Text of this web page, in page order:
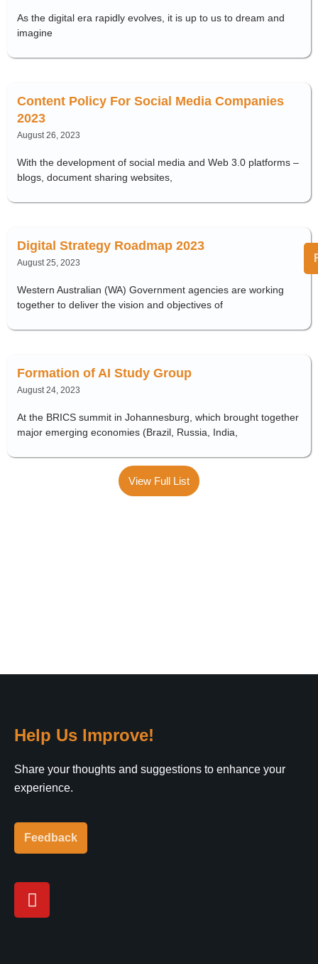
As the digital era rapidly evolves, it is up to us to dream and
imagine
Content Policy For Social Media Companies
2023
August 26, 2023
With the development of social media and Web 3.0 platforms –
blogs, document sharing websites,
Digital Strategy Roadmap 2023
August 25, 2023
Western Australian (WA) Government agencies are working
together to deliver the vision and objectives of
Formation of AI Study Group
August 24, 2023
At the BRICS summit in Johannesburg, which brought together
major emerging economies (Brazil, Russia, India,
View Full List
Help Us Improve!
Share your thoughts and suggestions to enhance your
experience.
Feedback
Y
o